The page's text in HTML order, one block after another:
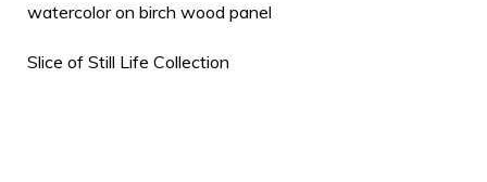
watercolor on birch wood panel
Slice of Still Life Collection